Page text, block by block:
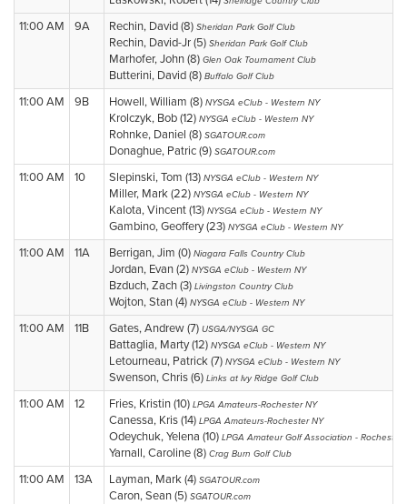
11:00 AM 9A Rechin, David (8) Sheridan Park Golf Club
Rechin, David-Jr (5) Sheridan Park Golf Club
Marhofer, John (8) Glen Oak Tournament Club
Butterini, David (8) Buffalo Golf Club
11:00 AM 9B Howell, William (8) NYSGA eClub - Western NY
Krolczyk, Bob (12) NYSGA eClub - Western NY
Rohnke, Daniel (8) SGATOUR.com
Donaghue, Patric (9) SGATOUR.com
11:00 AM 10 Slepinski, Tom (13) NYSGA eClub - Western NY
Miller, Mark (22) NYSGA eClub - Western NY
Kalota, Vincent (13) NYSGA eClub - Western NY
Gambino, Geoffery (23) NYSGA eClub - Western NY
11:00 AM 11A Berrigan, Jim (0) Niagara Falls Country Club
Jordan, Evan (2) NYSGA eClub - Western NY
Bzduch, Zach (3) Livingston Country Club
Wojton, Stan (4) NYSGA eClub - Western NY
11:00 AM 11B Gates, Andrew (7) USGA/NYSGA GC
Battaglia, Marty (12) NYSGA eClub - Western NY
Letourneau, Patrick (7) NYSGA eClub - Western NY
Swenson, Chris (6) Links at Ivy Ridge Golf Club
11:00 AM 12 Fries, Kristin (10) LPGA Amateurs-Rochester NY
Canessa, Kris (14) LPGA Amateurs-Rochester NY
Odeychuk, Yelena (10) LPGA Amateur Golf Association - Rochester
Yarnall, Caroline (8) Crag Burn Golf Club
11:00 AM 13A Layman, Mark (4) SGATOUR.com
Caron, Sean (5) SGATOUR.com